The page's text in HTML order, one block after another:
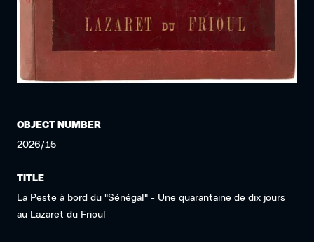
OBJECT NUMBER
2026/15
TITLE
La Peste à bord du "Sénégal" - Une quarantaine de dix jours
au Lazaret du Frioul